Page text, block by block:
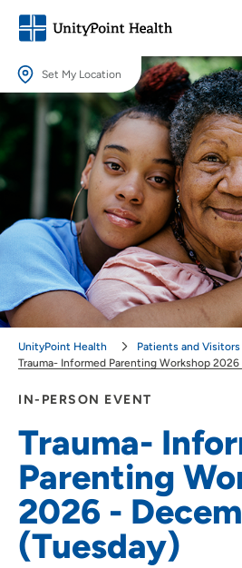
Set My Location
Set My Location
Providing your location allows us to show
Location (City or Zip)
Use my current location
IN-PERSON EVENT
Trauma-
Parenting
2026 -
(Tuesday)
UnityPoint Health Patients and Visitors
Trauma- Informed Parenting Workshop